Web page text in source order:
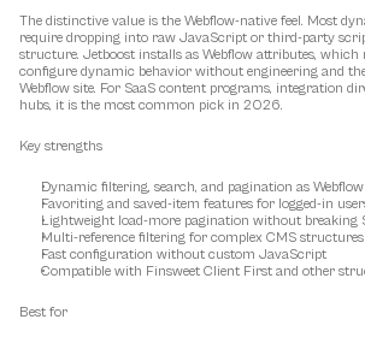
The distinctive value is the Webflow-native feel. Most
require dropping into raw JavaScript or third-party
structure. Jetboost installs as Webflow attributes, which
configure dynamic behavior without engineering and
Webflow site. For SaaS content programs, integration
hubs, it is the most common pick in 2026.
Key strengths
Dynamic filtering, search, and pagination as
Favoriting and saved-item features for logged-in
Lightweight load-more pagination without breaking
Multi-reference filtering for complex CMS structures
Fast configuration without custom JavaScript
Compatible with Finsweet Client First and other
Best for